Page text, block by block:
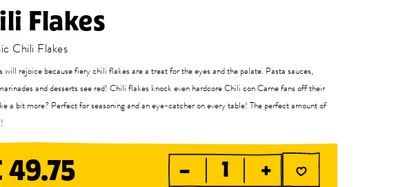
Flakes
Chili Flakes
will rejoice because fiery chili flakes are a treat for the eyes and the palate. Pasta sauces,
and desserts see red! Chili flakes knock even hardcore Chili con Carne fans off their
a bit more? Perfect for seasoning and an eye-catcher on every table! The perfect amount of
49.75 – +